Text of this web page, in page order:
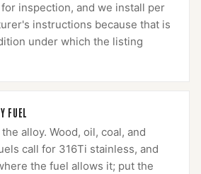
inspection, and we install per
instructions because that is
under which the listing
FUEL
alloy. Wood, oil, coal, and
call for 316Ti stainless, and
the fuel allows it; put the